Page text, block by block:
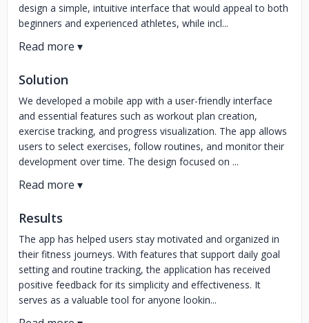
design a simple, intuitive interface that would appeal to both
beginners and experienced athletes, while incl...
Solution
We developed a mobile app with a user-friendly interface
and essential features such as workout plan creation,
exercise tracking, and progress visualization. The app allows
users to select exercises, follow routines, and monitor their
development over time. The design focused on ...
Results
The app has helped users stay motivated and organized in
their fitness journeys. With features that support daily goal
setting and routine tracking, the application has received
positive feedback for its simplicity and effectiveness. It
serves as a valuable tool for anyone lookin...